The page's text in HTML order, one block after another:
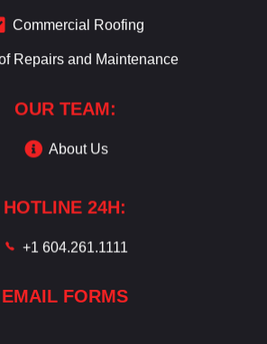
Commercial Roofing
Repairs and Maintenance
OUR TEAM:
About Us
HOTLINE 24H:
+1 604.261.1111
EMAIL FORMS